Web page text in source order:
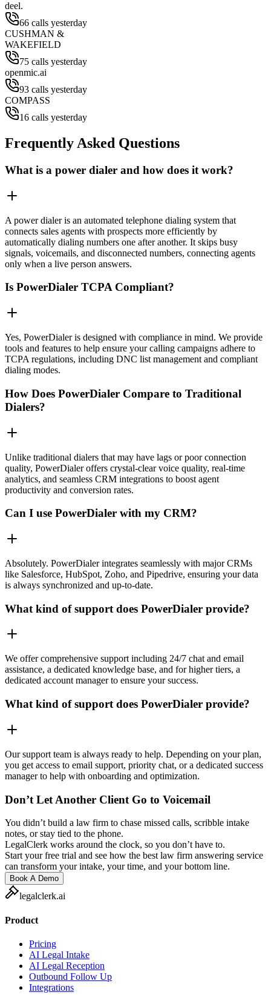
deel.
66 calls yesterday
CUSHMAN &
WAKEFIELD
75 calls yesterday
openmic.ai
93 calls yesterday
COMPASS
16 calls yesterday
Frequently Asked Questions
What is a power dialer and how does it work?
A power dialer is an automated telephone dialing system that
connects sales agents with prospects more efficiently by
automatically dialing numbers one after another. It skips busy
signals, voicemails, and disconnected numbers, connecting agents
only when a live person answers.
Is PowerDialer TCPA Compliant?
Yes, PowerDialer is designed with compliance in mind. We provide
tools and features to help ensure your calling campaigns adhere to
TCPA regulations, including DNC list management and compliant
dialing modes.
How Does PowerDialer Compare to Traditional
Dialers?
Unlike traditional dialers that may have lags or poor connection
quality, PowerDialer offers crystal-clear voice quality, real-time
analytics, and seamless CRM integrations to boost agent
productivity and conversion rates.
Can I use PowerDialer with my CRM?
Absolutely. PowerDialer integrates seamlessly with major CRMs
like Salesforce, HubSpot, Zoho, and Pipedrive, ensuring your data
is always synchronized and up-to-date.
What kind of support does PowerDialer provide?
We offer comprehensive support including 24/7 chat and email
assistance, a dedicated knowledge base, and for higher tiers, a
dedicated account manager to ensure your success.
What kind of support does PowerDialer provide?
Our support team is always ready to help. Depending on your plan,
you get access to email support, priority chat, or a dedicated success
manager to help with onboarding and optimization.
Don’t Let Another Client Go to Voicemail
You didn’t build a law firm to chase missed calls, scribble intake
notes, or stay tied to the phone.
LegalClerk works around the clock, so you don’t have to.
Start your free trial and see how the best law firm answering service
can transform your intake, your time, and your bottom line.
Book A Demo
legalclerk.ai
Product
Pricing
AI Legal Intake
AI Legal Reception
Outbound Follow Up
Integrations